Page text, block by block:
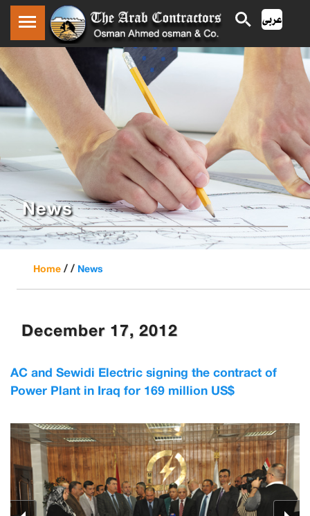
News
Home / / News
December 17, 2012
AC and Sewidi Electric signing the contract of
Power Plant in Iraq for 169 million US$